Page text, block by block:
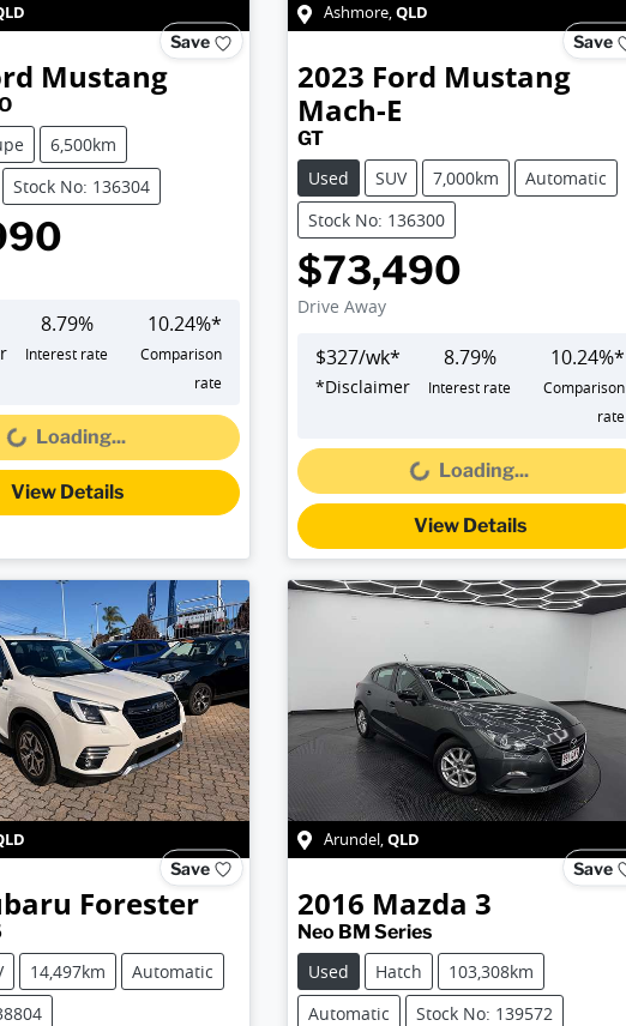
Save
Mustang
6,500km
Stock No: 136304
8.79%
Interest rate
10.24%*
Comparison
rate
Loading...
Loading...
View Details
Ashmore,QLD
Save
2023 Ford Mustang
Mach-E
GT
Used
SUV 7,000km
Automatic
Stock No: 136300
$73,490
Drive Away
$327/wk*
*Disclaimer
8.79%
Interest rate
10.24%*
Comparison
rate
Loading...
Loading...
View Details
Save
Forester
14,497km
Automatic
Arundel,QLD
Save
2016 Mazda 3
Neo BM Series
Used
Hatch
103,308km
Automatic
Stock No: 139572